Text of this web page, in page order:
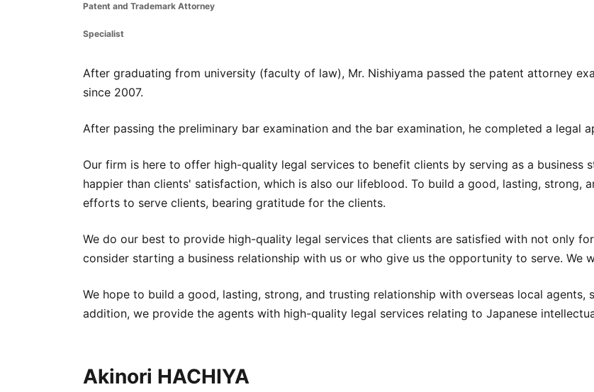
Patent and Trademark Attorney
Specialist
After graduating from university (faculty of law), Mr. Nishiyama passed the patent attorney
since 2007.
After passing the preliminary bar examination and the bar examination, he completed a legal
Our firm is here to offer high-quality legal services to benefit clients by serving as a business
happier than clients' satisfaction, which is also our lifeblood. To build a good, lasting, strong,
efforts to serve clients, bearing gratitude for the clients.
We do our best to provide high-quality legal services that clients are satisfied with not only
consider starting a business relationship with us or who give us the opportunity to serve. We
We hope to build a good, lasting, strong, and trusting relationship with overseas local
addition, we provide the agents with high-quality legal services relating to Japanese
Akinori HACHIYA